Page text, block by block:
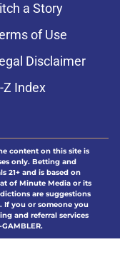
a Story
of Use
Disclaimer
Z Index
content on this site is
only. Betting and
21+ and is based on
of Minute Media or its
are suggestions
If you or someone you
and referral services